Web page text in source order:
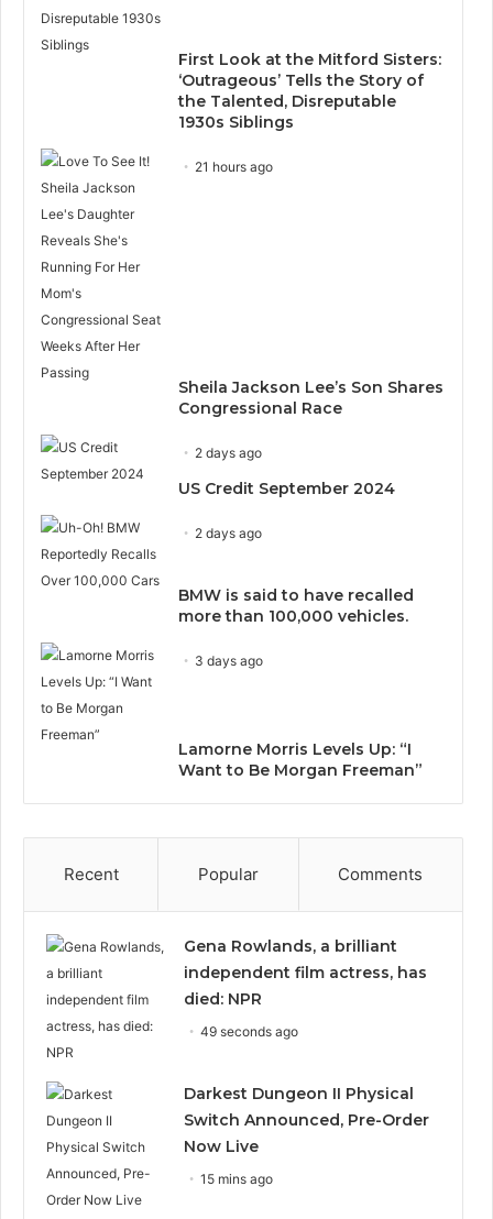
First Look at the Mitford Sisters:
‘Outrageous’ Tells the Story of
the Talented, Disreputable
1930s Siblings
21 hours ago
Sheila Jackson Lee’s Son Shares
Congressional Race
2 days ago
US Credit September 2024
2 days ago
BMW is said to have recalled
more than 100,000 vehicles.
3 days ago
Lamorne Morris Levels Up: “I
Want to Be Morgan Freeman”
Recent Popular Comments
Gena Rowlands, a brilliant
independent film actress, has
died: NPR
49 seconds ago
Darkest Dungeon II Physical
Switch Announced, Pre-Order
Now Live
15 mins ago